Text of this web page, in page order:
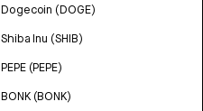
Dogecoin (DOGE)
Shiba Inu (SHIB)
PEPE (PEPE)
BONK (BONK)